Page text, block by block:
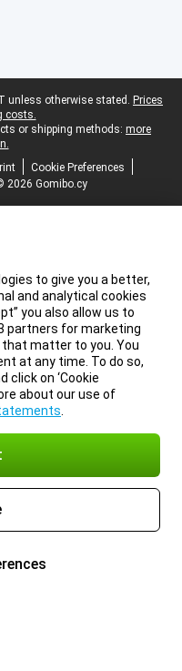
unless otherwise stated. Prices
costs.
or shipping methods: more
Cookie Preferences
2026 Gomibo.cy
to give you a better,
and analytical cookies
you also allow us to
partners for marketing
matter to you. You
at any time. To do so,
on ‘Cookie
about our use of